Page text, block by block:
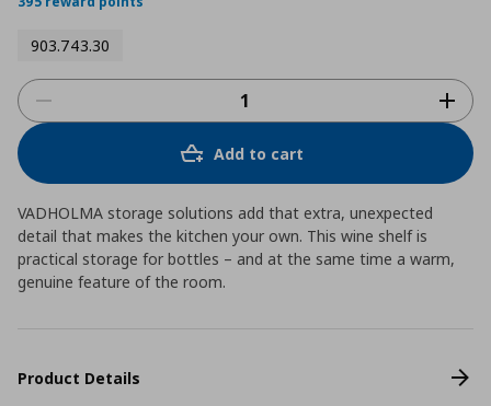
903.743.30
Add to cart
VADHOLMA storage solutions add that extra, unexpected
detail that makes the kitchen your own. This wine shelf is
practical storage for bottles – and at the same time a warm,
genuine feature of the room.
Product Details